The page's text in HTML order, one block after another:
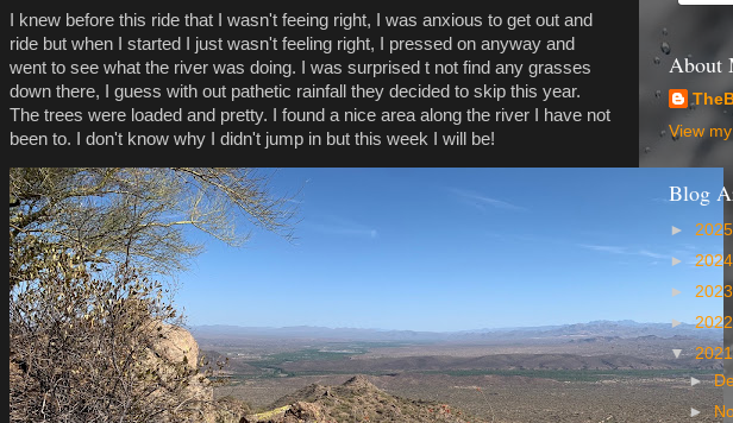
I knew before this ride that I wasn't feeing right, I was anxious to get out and
ride but when I started I just wasn't feeling right, I pressed on anyway and
went to see what the river was doing. I was surprised t not find any grasses
down there, I guess with out pathetic rainfall they decided to skip this year.
The trees were loaded and pretty. I found a nice area along the river I have not
been to. I don't know why I didn't jump in but this week I will be!
About
View
Blog
► 2025
►2024
► 2023
►2022
▼
►
►